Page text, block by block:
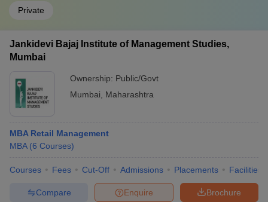
Private
Jankidevi Bajaj Institute of Management Studies,
Mumbai
Ownership: Public/Govt
Mumbai
Maharashtra
MBA Retail Management
MBA (6 Courses)
Courses Fees Cut-Off Admissions Placements Facilities
Brochure
Enquire
Compare